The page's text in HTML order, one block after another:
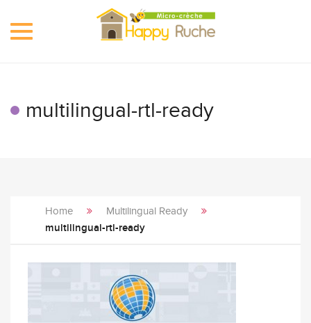
Toggle
multilingual-rtl-ready
Home Multilingual Ready
multilingual-rtl-ready